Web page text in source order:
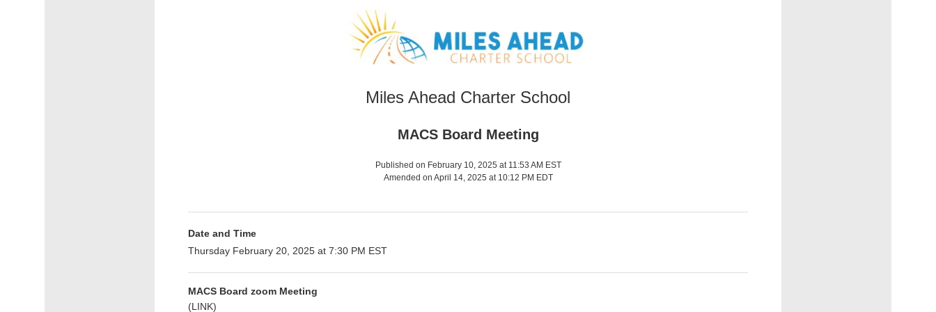
Miles Ahead Charter School
MACS Board Meeting
Published on February 10, 2025 at 11:53 AM EST
Amended on April 14, 2025 at 10:12 PM EDT
Date and Time
Thursday February 20, 2025 at 7:30 PM EST
MACS Board zoom Meeting
(LINK)